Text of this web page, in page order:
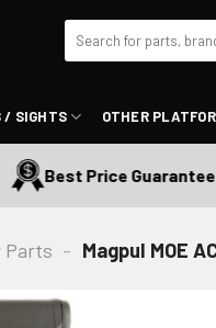
for:
/ SIGHTS OTHER
Best Price Guaranteed
Parts - Magpul MOE